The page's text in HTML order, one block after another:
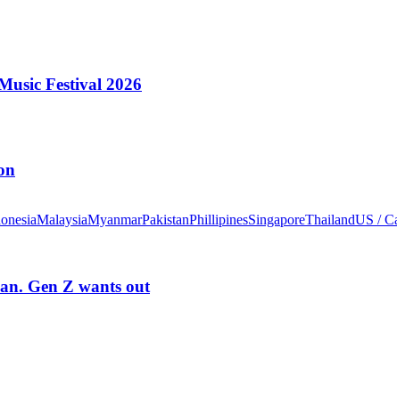
Festival 2026
MalaysiaMyanmarPakistanPhillipinesSingaporeThailandUS /
Gen Z wants out